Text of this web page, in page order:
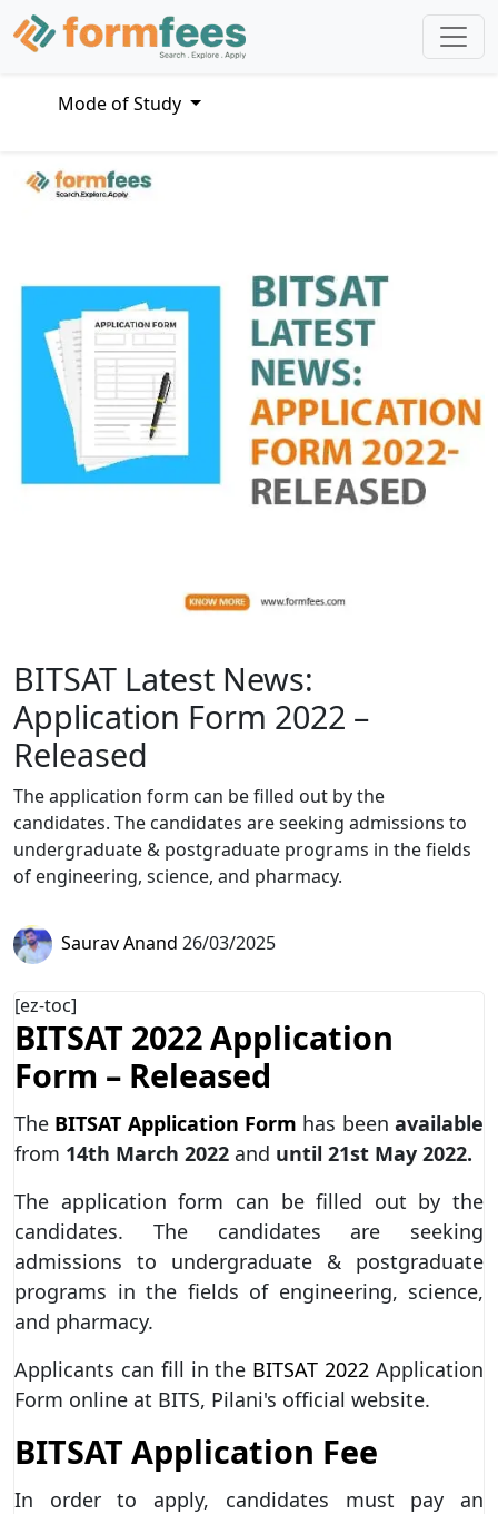
Mode of Study
BITSAT Latest News:
Application Form 2022 –
Released
The application form can be filled out by the
candidates. The candidates are seeking admissions to
undergraduate & postgraduate programs in the fields
of engineering, science, and pharmacy.
Saurav Anand 26/03/2025
[ez-toc]
BITSAT 2022 Application
Form – Released
The BITSAT Application Form has beenavailable
from 14th March 2022 and until 21st May 2022.
The application form can be filled out by the
candidates. The candidates are seeking
admissions to undergraduate & postgraduate
programs in the fields of engineering, science,
and pharmacy.
Applicants can fill in the BITSAT 2022 Application
Form online at BITS, Pilani's official website.
BITSAT Application Fee
In order to apply, candidates must pay an